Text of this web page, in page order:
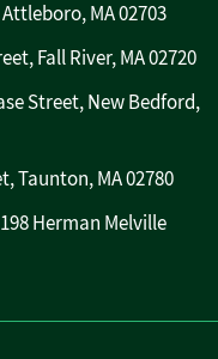
MA 02703
Fall River, MA 02720
Street, New Bedford,
Taunton, MA 02780
Herman Melville